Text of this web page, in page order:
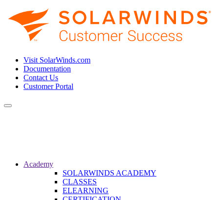
Visit SolarWinds.com
Documentation
Contact Us
Customer Portal
Toggle
Academy
SOLARWINDS ACADEMY
CLASSES
ELEARNING